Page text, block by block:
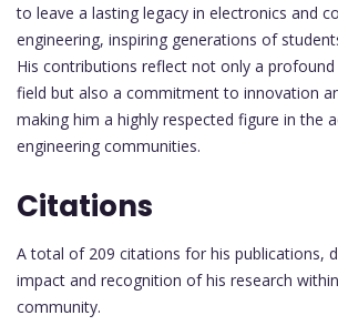
to leave a lasting legacy in electronics and
engineering, inspiring generations of
His contributions reflect not only a
field but also a commitment to innovation
making him a highly respected figure in the
engineering communities.
Citations
A total of 209 citations for his publications,
impact and recognition of his research
community.